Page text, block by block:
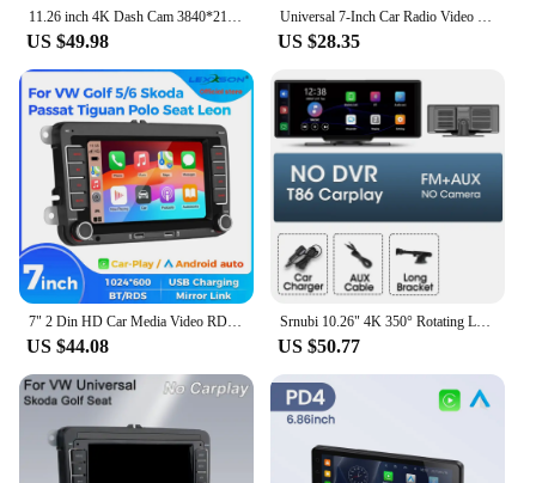
11.26 inch 4K Dash Cam 3840*2160P Car DVR Mirror Video Recording Wireless Carplay & Android Auto GPS Navigation 5G WiFi FM AUX
US $49.98
Universal 7-Inch Car Radio Video Player Wireless For Apple CarPlay Android Car Touch Screen Suitable for BMW Volkswagen KIA
US $28.35
7" 2 Din HD Car Media Video RDS Airplay Car Radio Wireless CarPlay Android Auto Stereo Audio For VW/Seat/Skoda/Passat/Golf/Polo
US $44.08
Srnubi 10.26" 4K 350° Rotating Lens Dash Camera Wireless CarPlay & Android Recording Car DVR FM BT AUX GPS 24h Parking Monitor
US $50.77